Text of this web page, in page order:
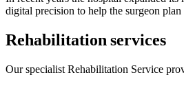
digital precision to help the surgeon plan
Rehabilitation services
Our specialist Rehabilitation Service